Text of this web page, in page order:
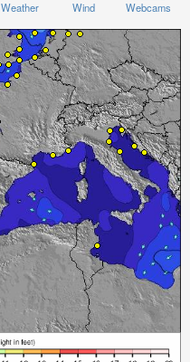
Weather Wind Webcams